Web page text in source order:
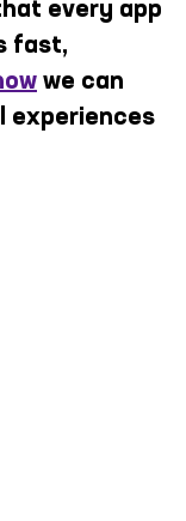
every app
fast,
we can
experiences